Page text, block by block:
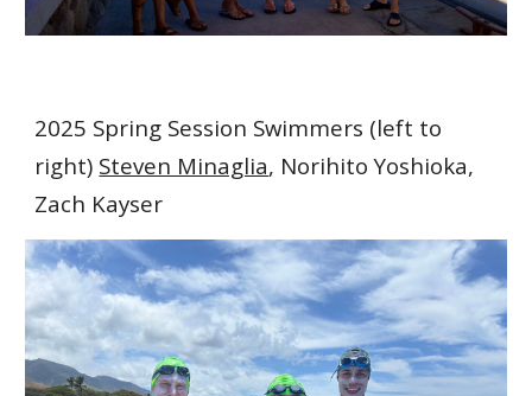
2025 Spring Session Swimmers (left to
right) Steven Minaglia, Norihito Yoshioka,
Zach Kayser